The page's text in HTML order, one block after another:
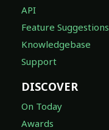
API
Feature Suggestions
Knowledgebase
Support
DISCOVER
On Today
Awards